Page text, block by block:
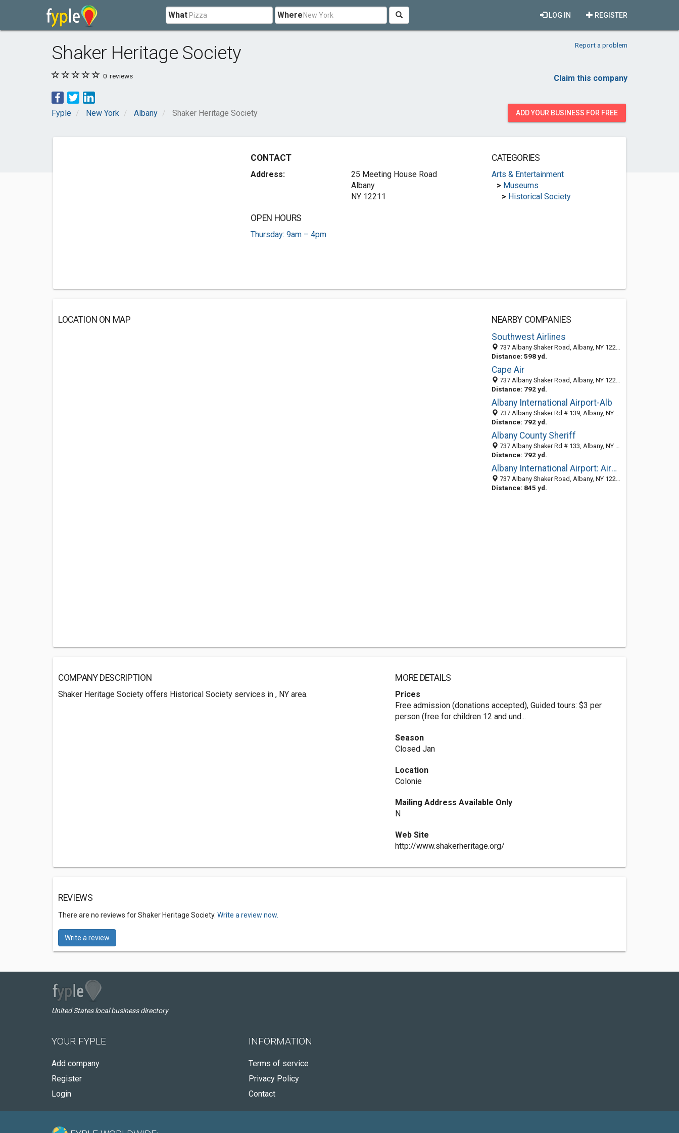
What Where REGISTER
LOG IN
Shaker Heritage Society Report a problem
0 reviews Claim this company
Fyple New York Albany Shaker Heritage Society ADD YOUR BUSINESS FOR FREE
CONTACT
Address:
25 Meeting House Road
Albany
NY 12211
OPEN HOURS
Thursday: 9am – 4pm
CATEGORIES
Arts & Entertainment
> Museums
> Historical Society
LOCATION ON MAP
NEARBY COMPANIES
Southwest Airlines
737 Albany Shaker Road, Albany, NY 12211
Distance: 598 yd.
Cape Air
737 Albany Shaker Road, Albany, NY 12211-1001
Distance: 792 yd.
Albany International Airport-Alb
737 Albany Shaker Rd # 139, Albany, NY 12211-1003
Distance: 792 yd.
Albany County Sheriff
737 Albany Shaker Rd # 133, Albany, NY 12211-1003
Distance: 792 yd.
Albany International Airport: Airport Manager
737 Albany Shaker Road, Albany, NY 12211-1001
Distance: 845 yd.
COMPANY DESCRIPTION
Shaker Heritage Society offers Historical Society services in , NY area.
MORE DETAILS
Prices
Free admission (donations accepted), Guided tours: $3 per
person (free for children 12 and und...
Season
Closed Jan
Location
Colonie
Mailing Address Available Only
N
Web Site
http://www.shakerheritage.org/
REVIEWS
There are no reviews for Shaker Heritage Society. Write a review now.
Write a review
United States local business directory
YOUR FYPLE
Add company
Register
Login
INFORMATION
Terms of service
Privacy Policy
Contact